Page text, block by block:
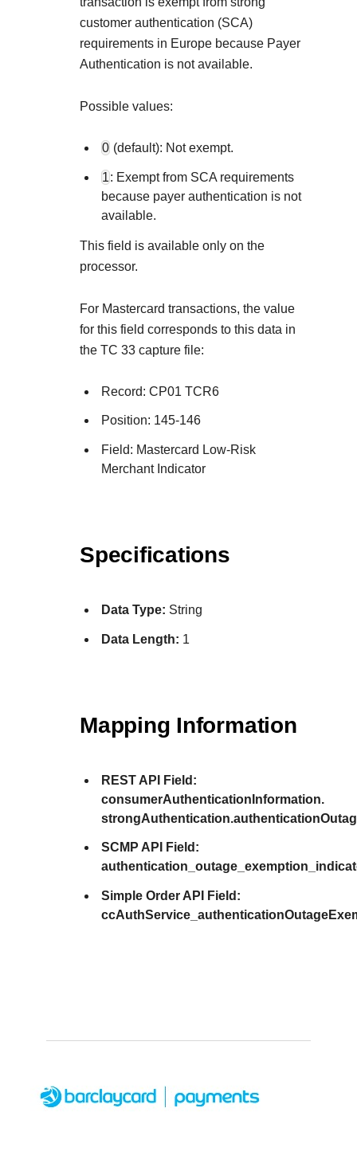
Accept payments
Online payment acceptance
Tech partner or explore our
integration with our platform
SDKs
Create a sandbox to test our
Response codes
Understand all different error
Frequently asked
Find answers to commonly-
Connect with our team of
troubleshoot or go-live to
Connect and share with
customer authentication (SCA)
requirements in Europe because Payer
Authentication is not available.
Possible values:
0 (default): Not exempt.
1: Exempt from SCA requirements
because payer authentication is not
available.
This field is available only on the
processor.
For Mastercard transactions, the value
for this field corresponds to this data in
the TC 33 capture file:
Record: CP01 TCR6
Position: 145-146
Field: Mastercard Low-Risk
Merchant Indicator
Specifications
Data Type: String
Data Length: 1
Mapping Information
REST API Field:
consumerAuthenticationInformation.
SCMP API Field:
Simple Order API Field: